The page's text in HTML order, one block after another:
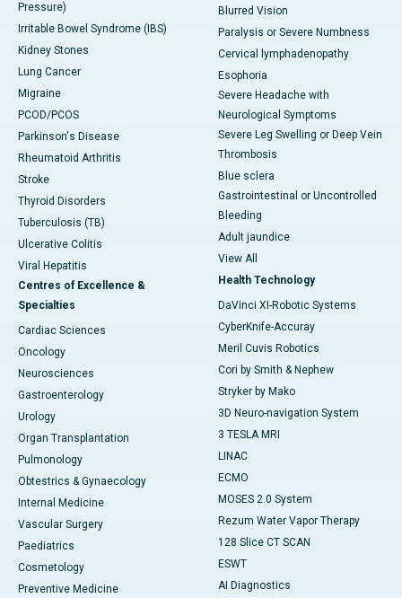
Pressure)
Irritable Bowel Syndrome (IBS)
Kidney Stones
Lung Cancer
Migraine
PCOD/PCOS
Parkinson's Disease
Rheumatoid Arthritis
Stroke
Thyroid Disorders
Tuberculosis (TB)
Ulcerative Colitis
Viral Hepatitis
Centres of Excellence &
Specialties
Cardiac Sciences
Oncology
Neurosciences
Gastroenterology
Urology
Organ Transplantation
Pulmonology
Obtestrics & Gynaecology
Internal Medicine
Vascular Surgery
Paediatrics
Cosmetology
Preventive Medicine
Blurred Vision
Paralysis or Severe Numbness
Cervical lymphadenopathy
Esophoria
Severe Headache with
Neurological Symptoms
Severe Leg Swelling or Deep Vein
Thrombosis
Blue sclera
Gastrointestinal or Uncontrolled
Bleeding
Adult jaundice
View All
Health Technology
DaVinci XI-Robotic Systems
CyberKnife-Accuray
Meril Cuvis Robotics
Cori by Smith & Nephew
Stryker by Mako
3D Neuro-navigation System
3 TESLA MRI
LINAC
ECMO
MOSES 2.0 System
Rezum Water Vapor Therapy
128 Slice CT SCAN
ESWT
AI Diagnostics